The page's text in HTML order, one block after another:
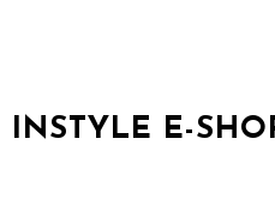
INSTYLE E-